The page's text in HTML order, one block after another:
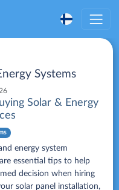
Systems
Solar & Energy
energy system
essential tips to help
decision when hiring
solar panel installation,